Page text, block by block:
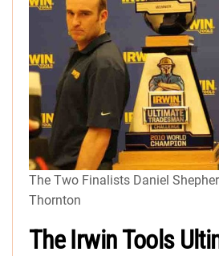
The Two Finalists Daniel
Thornton
The Irwin Tools